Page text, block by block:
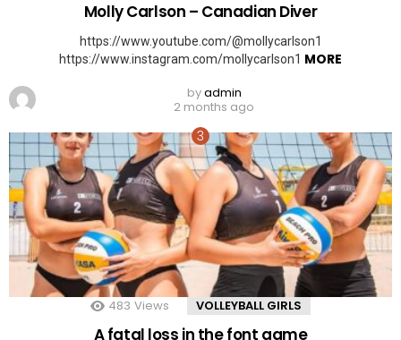
Molly Carlson – Canadian Diver
https://www.youtube.com/@mollycarlson1
https://www.instagram.com/mollycarlson1 MORE
byadmin
2 months ago
483 Views VOLLEYBALL GIRLS
A fatal loss in the font game